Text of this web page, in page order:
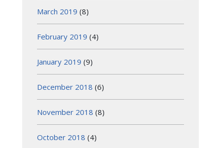
March 2019 (8)
February 2019 (4)
January 2019 (9)
December 2018 (6)
November 2018 (8)
October 2018 (4)